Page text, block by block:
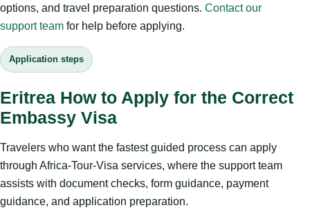
options, and travel preparation questions. Contact our
support team for help before applying.
Application steps
Eritrea How to Apply for the Correct
Embassy Visa
Travelers who want the fastest guided process can apply
through Africa-Tour-Visa services, where the support team
assists with document checks, form guidance, payment
guidance, and application preparation.